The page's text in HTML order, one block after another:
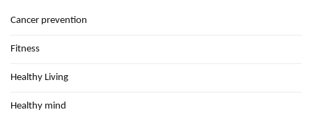
Cancer prevention
Fitness
Healthy Living
Healthy mind